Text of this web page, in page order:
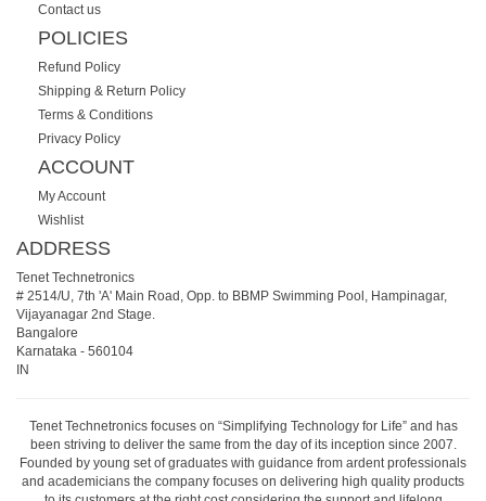
Contact us
POLICIES
Refund Policy
Shipping & Return Policy
Terms & Conditions
Privacy Policy
ACCOUNT
My Account
Wishlist
ADDRESS
Tenet Technetronics
# 2514/U, 7th 'A' Main Road, Opp. to BBMP Swimming Pool, Hampinagar,
Vijayanagar 2nd Stage.
Bangalore
Karnataka - 560104
IN
Tenet Technetronics focuses on “Simplifying Technology for Life” and has
been striving to deliver the same from the day of its inception since 2007.
Founded by young set of graduates with guidance from ardent professionals
and academicians the company focuses on delivering high quality products